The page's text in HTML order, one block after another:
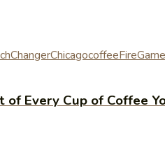
ChangerChicagocoffeeFireGame
of Every Cup of Coffee